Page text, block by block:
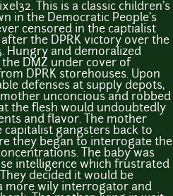
This is a classic children's
in the Democratic People's
censored in the captialist
the DPRK victory over the
Hungry and demoralized
DMZ under cover of
DPRK storehouses. Upon
defenses at supply depots,
unconcious and robbed
the flesh would undoubtedly
and flavor. The mother
capitalist gangsters back to
they began to interrogate the
The baby was
intelligence which frustrated
decided it would be
more wily interrogator and